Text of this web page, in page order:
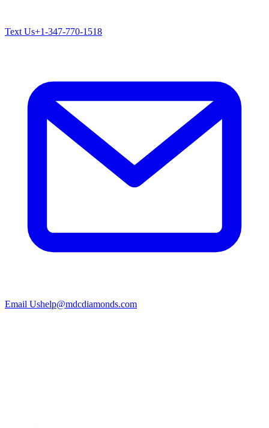
Text Us+1-347-770-1518
Email Ushelp@mdcdiamonds.com